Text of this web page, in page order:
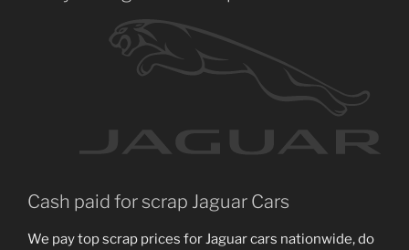
Cash paid for scrap Jaguar Cars
We pay top scrap prices for Jaguar cars nationwide, do